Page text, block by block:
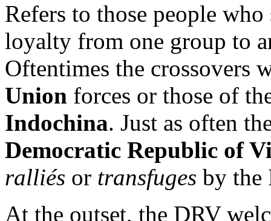
Refers to those people
loyalty from one group to
Oftentimes the crossovers
Union forces or those of
Indochina. Just as often
Democratic Republic of
ralliés or transfuges by the
At the outset, the DRV